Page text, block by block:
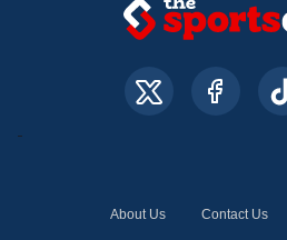
About Us Contact Us